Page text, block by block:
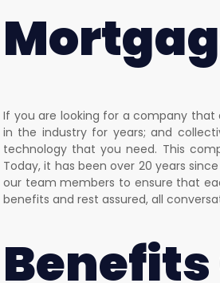
If you are looking for a company that
in the industry for years; and
technology that you need. This
Today, it has been over 20 years
our team members to ensure that
benefits and rest assured, all